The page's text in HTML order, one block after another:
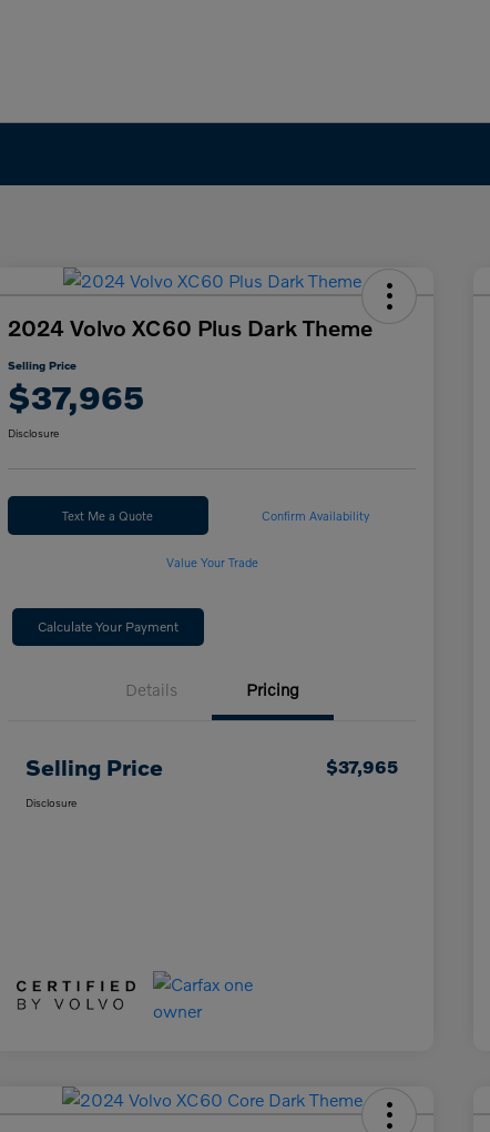
2024 Volvo XC60 Plus Dark Theme
Selling Price
$37,965
Disclosure
Text Me a Quote Confirm Availability
Value Your Trade
Calculate Your Payment
Details Pricing
Selling Price $37,965
Disclosure